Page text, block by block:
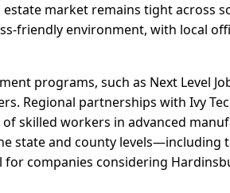
market remains tight across
friendly environment, with local
programs, such as Next Level
Regional partnerships with Ivy
skilled workers in advanced
state and county levels—including
companies considering